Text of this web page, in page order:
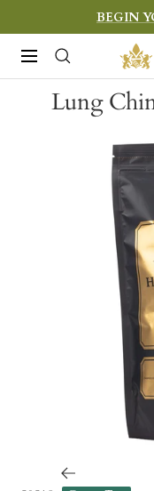
to
content
BEGIN
Navigation
&
Sons
Teas
Lung